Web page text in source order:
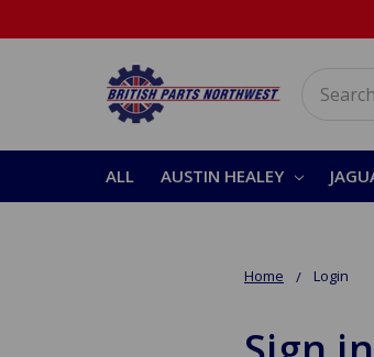
ALL AUSTIN HEALEY
Home Login